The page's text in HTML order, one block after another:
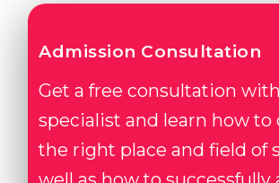
Admission Consultation
Get a free consultation
specialist and learn how to
the right place and field of